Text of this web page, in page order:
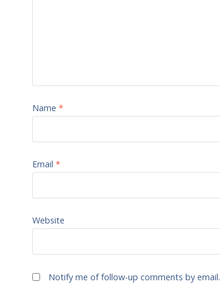
Name *
Email *
Website
Notify me of follow-up comments by email.